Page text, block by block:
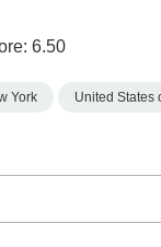
6.50
York United States